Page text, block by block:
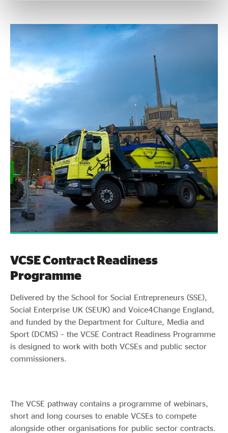
VCSE Contract Readiness
Programme
Delivered by the School for Social Entrepreneurs (SSE),
Social Enterprise UK (SEUK) and Voice4Change England,
and funded by the Department for Culture, Media and
Sport (DCMS) – the VCSE Contract Readiness Programme
is designed to work with both VCSEs and public sector
commissioners.
The VCSE pathway contains a programme of webinars,
short and long courses to enable VCSEs to compete
alongside other organisations for public sector contracts.